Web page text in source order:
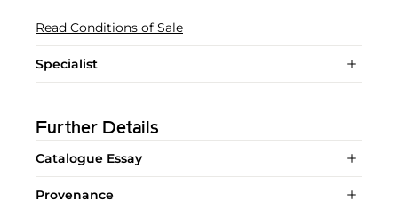
Read Conditions of Sale
Specialist
Further Details
Catalogue Essay
Provenance